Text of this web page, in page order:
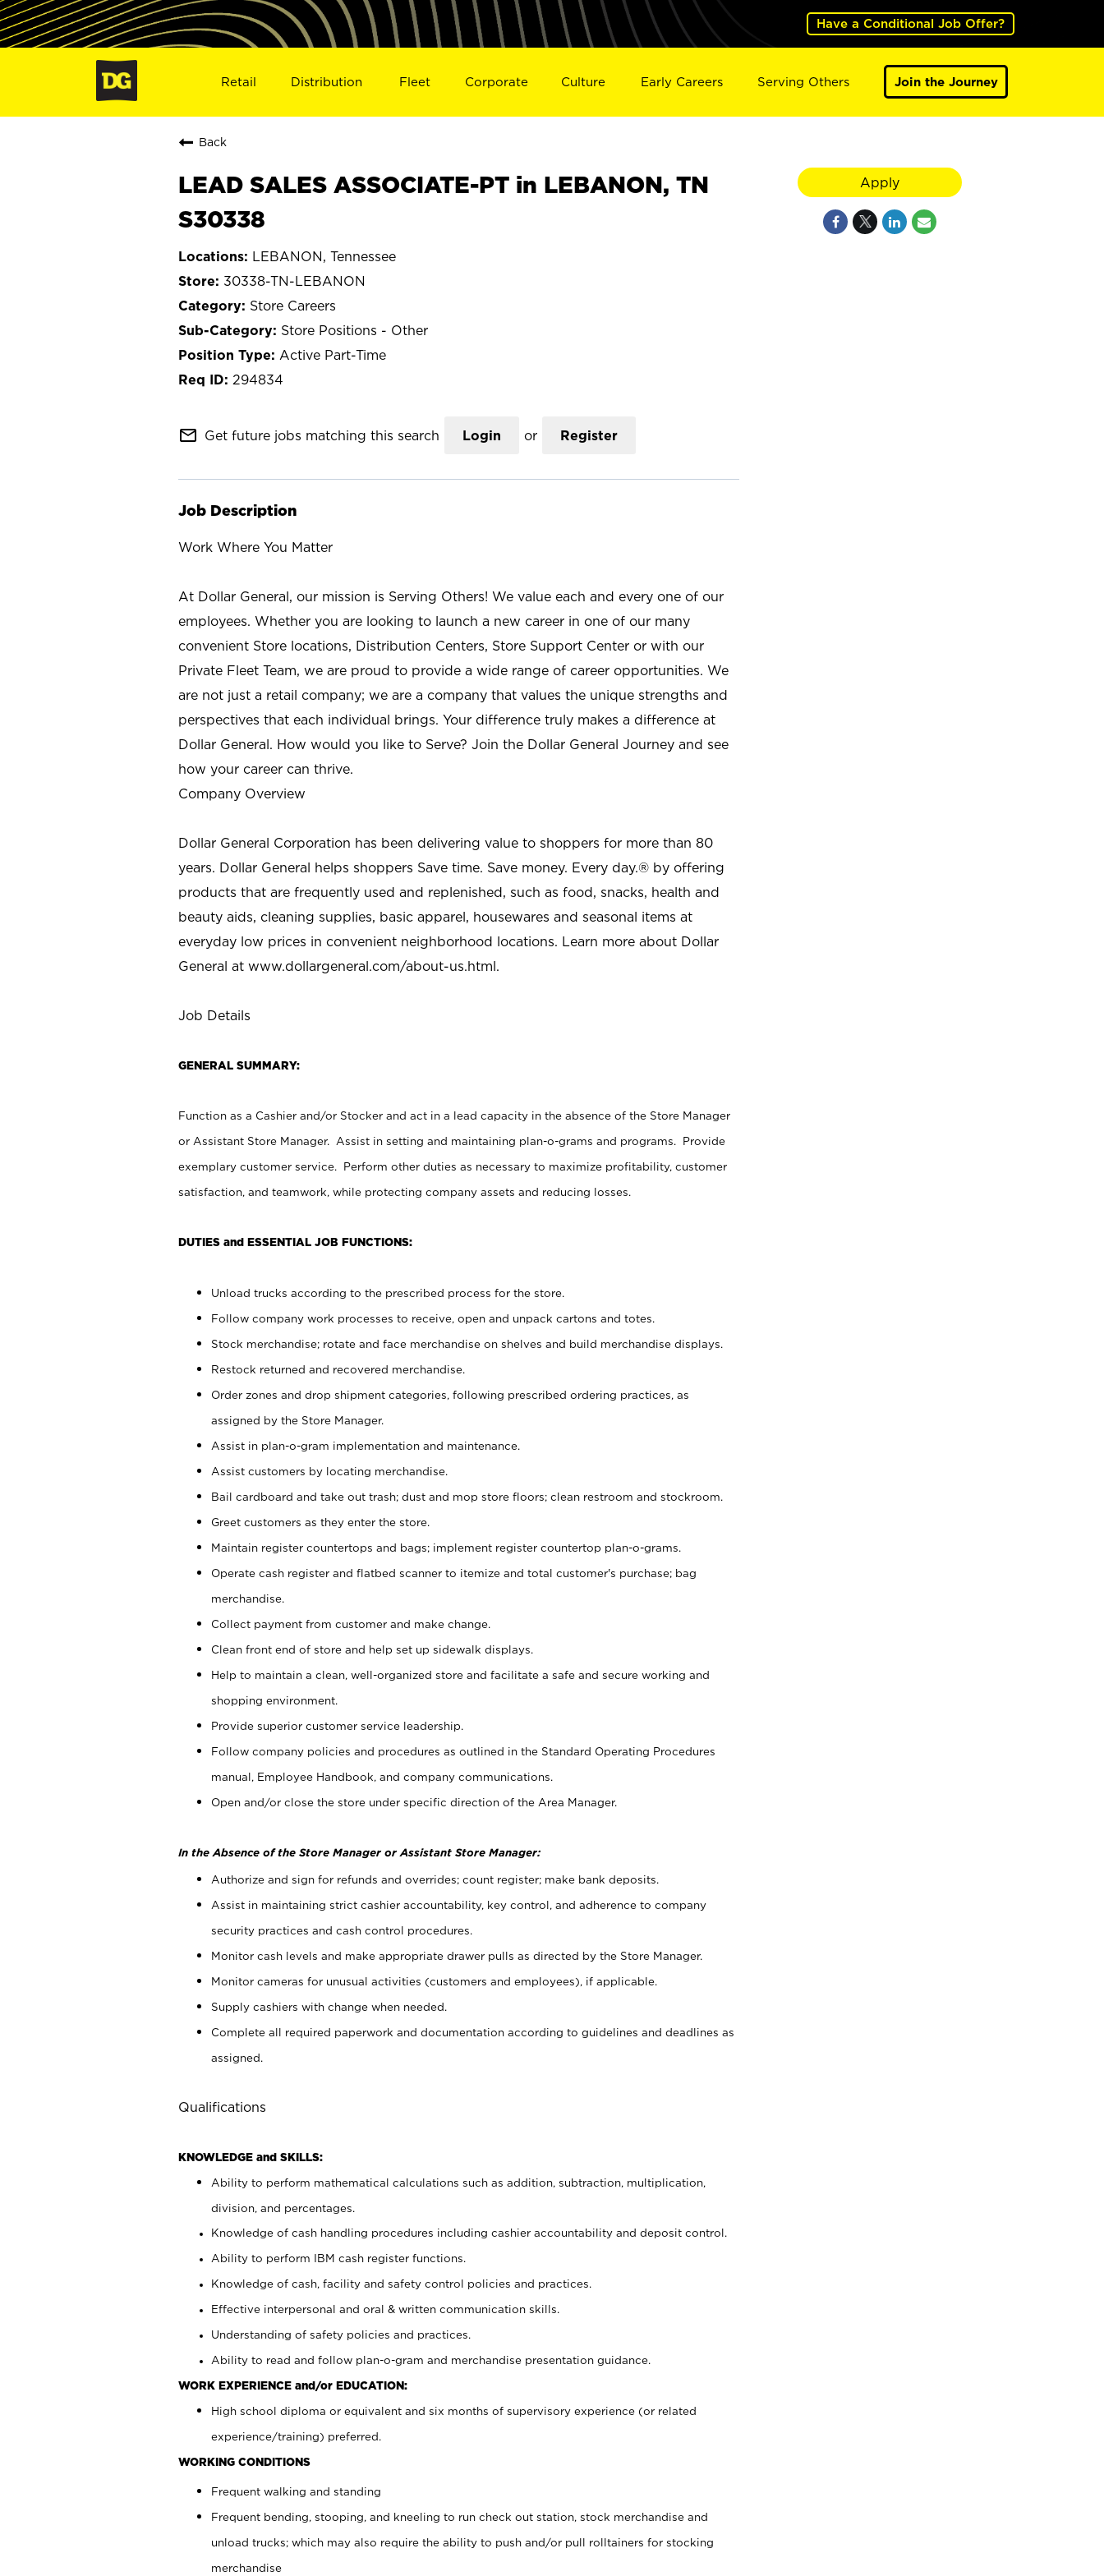
Have a Conditional Job Offer?
Retail Distribution Fleet Corporate Culture Early Careers Serving Others Join the Journey
Back
LEAD SALES ASSOCIATE-PT in LEBANON, TN
S30338
LEBANON, Tennessee
30338-TN-LEBANON
Store Careers
Store Positions - Other
Active Part-Time
294834
mail_outline Get future jobs matching this search Login or Register
Job Description
Work Where You Matter
At Dollar General, our mission is Serving Others! We value each and every one of our
employees. Whether you are looking to launch a new career in one of our many
convenient Store locations, Distribution Centers, Store Support Center or with our
Private Fleet Team, we are proud to provide a wide range of career opportunities. We
are not just a retail company; we are a company that values the unique strengths and
perspectives that each individual brings. Your difference truly makes a difference at
Dollar General. How would you like to Serve? Join the Dollar General Journey and see
how your career can thrive.
Company Overview
Dollar General Corporation has been delivering value to shoppers for more than 80
years. Dollar General helps shoppers Save time. Save money. Every day.® by offering
products that are frequently used and replenished, such as food, snacks, health and
beauty aids, cleaning supplies, basic apparel, housewares and seasonal items at
everyday low prices in convenient neighborhood locations. Learn more about Dollar
General at www.dollargeneral.com/about-us.html.
Job Details
GENERAL SUMMARY:
Function as a Cashier and/or Stocker and act in a lead capacity in the absence of the Store Manager
or Assistant Store Manager. Assist in setting and maintaining plan-o-grams and programs. Provide
exemplary customer service. Perform other duties as necessary to maximize profitability, customer
satisfaction, and teamwork, while protecting company assets and reducing losses.
DUTIES and ESSENTIAL JOB FUNCTIONS:
Unload trucks according to the prescribed process for the store.
Follow company work processes to receive, open and unpack cartons and totes.
Stock merchandise; rotate and face merchandise on shelves and build merchandise displays.
Restock returned and recovered merchandise.
Order zones and drop shipment categories, following prescribed ordering practices, as
assigned by the Store Manager.
Assist in plan-o-gram implementation and maintenance.
Assist customers by locating merchandise.
Bail cardboard and take out trash; dust and mop store floors; clean restroom and stockroom.
Greet customers as they enter the store.
Maintain register countertops and bags; implement register countertop plan-o-grams.
Operate cash register and flatbed scanner to itemize and total customer's purchase; bag
merchandise.
Collect payment from customer and make change.
Clean front end of store and help set up sidewalk displays.
Help to maintain a clean, well-organized store and facilitate a safe and secure working and
shopping environment.
Provide superior customer service leadership.
Follow company policies and procedures as outlined in the Standard Operating Procedures
manual, Employee Handbook, and company communications.
Open and/or close the store under specific direction of the Area Manager.
In the Absence of the Store Manager or Assistant Store Manager:
Authorize and sign for refunds and overrides; count register; make bank deposits.
Assist in maintaining strict cashier accountability, key control, and adherence to company
security practices and cash control procedures.
Monitor cash levels and make appropriate drawer pulls as directed by the Store Manager.
Monitor cameras for unusual activities (customers and employees), if applicable.
Supply cashiers with change when needed.
Complete all required paperwork and documentation according to guidelines and deadlines as
assigned.
Qualifications
KNOWLEDGE and SKILLS:
Ability to perform mathematical calculations such as addition, subtraction, multiplication,
division, and percentages.
Knowledge of cash handling procedures including cashier accountability and deposit control.
Ability to perform IBM cash register functions.
Knowledge of cash, facility and safety control policies and practices.
Effective interpersonal and oral & written communication skills.
Understanding of safety policies and practices.
Ability to read and follow plan-o-gram and merchandise presentation guidance.
WORK EXPERIENCE and/or EDUCATION:
High school diploma or equivalent and six months of supervisory experience (or related
experience/training) preferred.
WORKING CONDITIONS
Frequent walking and standing
Frequent bending, stooping, and kneeling to run check out station, stock merchandise and
unload trucks; which may also require the ability to push and/or pull rolltainers for stocking
merchandise
Apply